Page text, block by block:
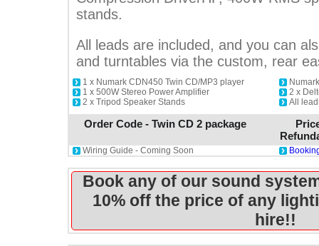
stands.
All leads are included, and you can
and turntables via the custom, rear
1 x Numark CDN450 Twin CD/MP3 player
1 x 500W Stereo Power Amplifier
2 x Tripod Speaker Stands
2 x
All
Order Code - Twin CD 2 package
Wiring Guide - Coming Soon
Book any of our sound
10% off the price of any
hire!!